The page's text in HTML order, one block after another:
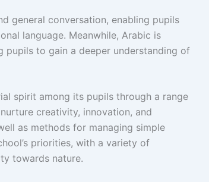
general conversation, enabling pupils
language. Meanwhile, Arabic is
pupils to gain a deeper understanding of
spirit among its pupils through a range
creativity, innovation, and
as methods for managing simple
priorities, with a variety of
towards nature.